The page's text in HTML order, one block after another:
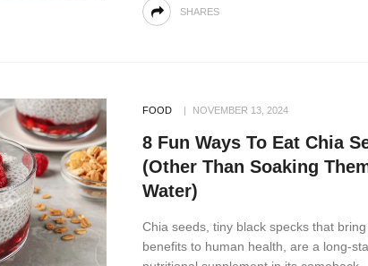
SHARES
FOOD NOVEMBER 13, 2024
8 Fun Ways To Eat Chia
(Other Than Soaking
Water)
Chia seeds, tiny black specks that
benefits to human health, are a long-